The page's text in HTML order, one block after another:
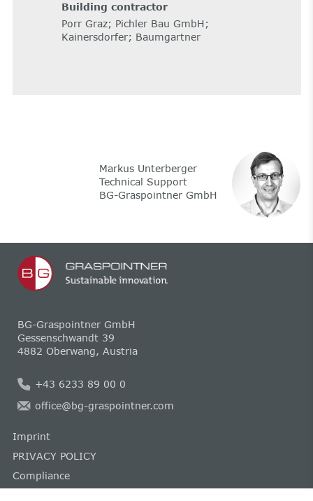
Building contractor
Porr Graz; Pichler Bau GmbH;
Kainersdorfer; Baumgartner
Markus Unterberger
Technical Support
BG-Graspointner GmbH
BG-Graspointner GmbH
Gessenschwandt 39
4882 Oberwang, Austria
+43 6233 89 00 0
office@bg-graspointner.com
Imprint
PRIVACY POLICY
Compliance